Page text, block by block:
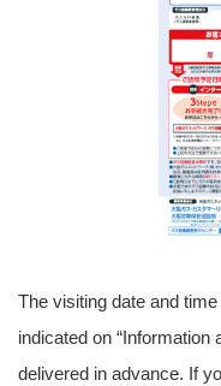
The visiting date and
indicated on “Information
delivered in advance. If